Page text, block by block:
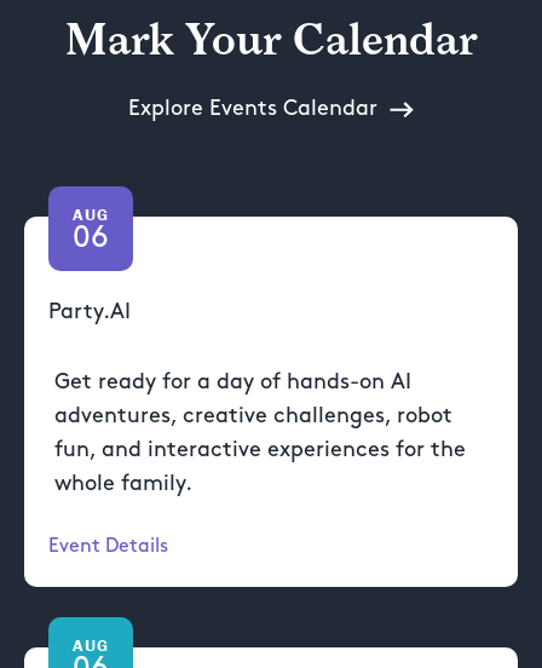
Mark Your Calendar
Explore Events Calendar
AUG
06
Party.AI
Get ready for a day of hands-on AI
adventures, creative challenges, robot
fun, and interactive experiences for the
whole family.
Event Details
AUG